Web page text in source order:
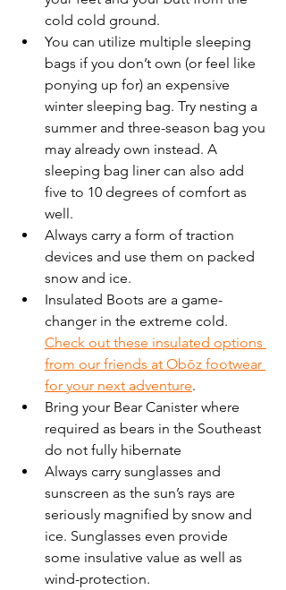
cold cold ground.
You can utilize multiple sleeping
bags if you don’t own (or feel like
ponying up for) an expensive
winter sleeping bag. Try nesting a
summer and three-season bag you
may already own instead. A
sleeping bag liner can also add
five to 10 degrees of comfort as
well.
Always carry a form of traction
devices and use them on packed
snow and ice.
Insulated Boots are a game-
changer in the extreme cold.
Check out these insulated options
from our friends at Obōz footwear
for your next adventure.
Bring your Bear Canister where
required as bears in the Southeast
do not fully hibernate
Always carry sunglasses and
sunscreen as the sun’s rays are
seriously magnified by snow and
ice. Sunglasses even provide
some insulative value as well as
wind-protection.